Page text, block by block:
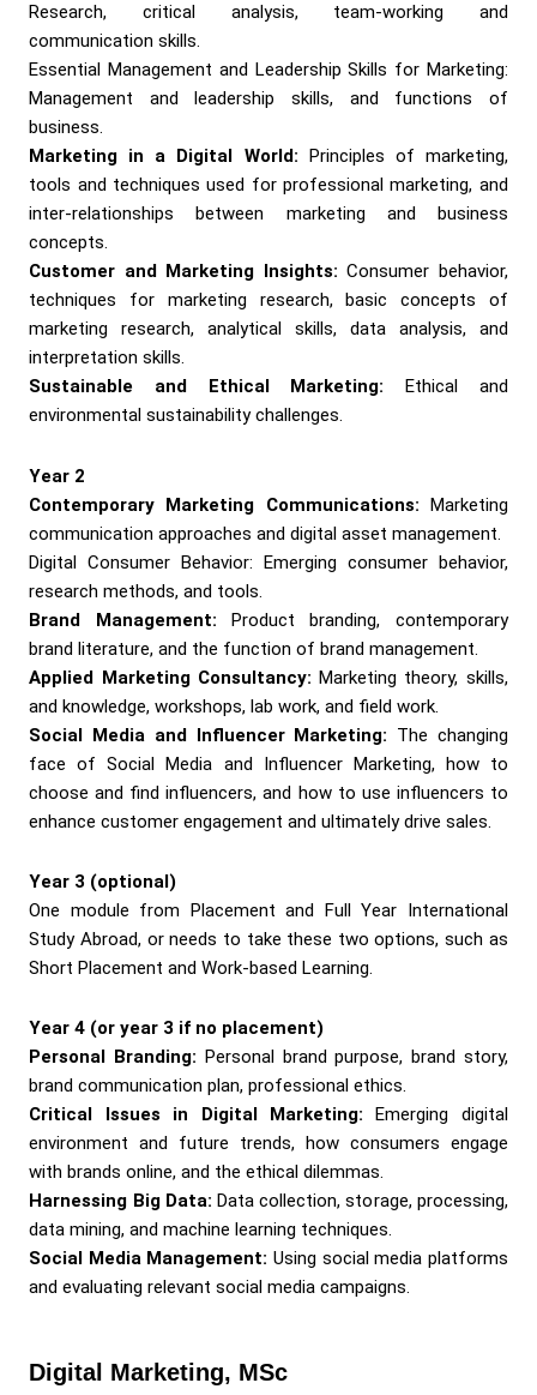
Research, critical analysis, team-working and
communication skills.
Essential Management and Leadership Skills for Marketing:
Management and leadership skills, and functions of
business.
Marketing in a Digital World: Principles of marketing,
tools and techniques used for professional marketing, and
inter-relationships between marketing and business
concepts.
Customer and Marketing Insights: Consumer behavior,
techniques for marketing research, basic concepts of
marketing research, analytical skills, data analysis, and
interpretation skills.
Sustainable and Ethical Marketing: Ethical and
environmental sustainability challenges.
Year 2
Contemporary Marketing Communications: Marketing
communication approaches and digital asset management.
Digital Consumer Behavior: Emerging consumer behavior,
research methods, and tools.
Brand Management: Product branding, contemporary
brand literature, and the function of brand management.
Applied Marketing Consultancy: Marketing theory, skills,
and knowledge, workshops, lab work, and field work.
Social Media and Influencer Marketing: The changing
face of Social Media and Influencer Marketing, how to
choose and find influencers, and how to use influencers to
enhance customer engagement and ultimately drive sales.
Year 3 (optional)
One module from Placement and Full Year International
Study Abroad, or needs to take these two options, such as
Short Placement and Work-based Learning.
Year 4 (or year 3 if no placement)
Personal Branding: Personal brand purpose, brand story,
brand communication plan, professional ethics.
Critical Issues in Digital Marketing: Emerging digital
environment and future trends, how consumers engage
with brands online, and the ethical dilemmas.
Harnessing Big Data: Data collection, storage, processing,
data mining, and machine learning techniques.
Social Media Management: Using social media platforms
and evaluating relevant social media campaigns.
Digital Marketing, MSc